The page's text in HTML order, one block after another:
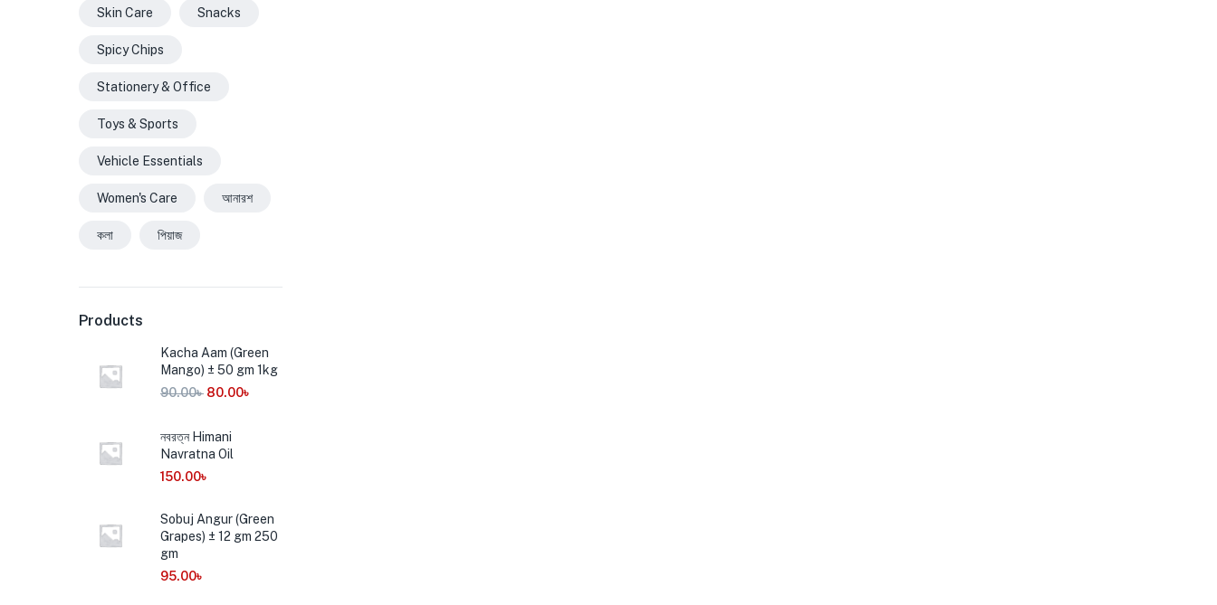
Skin Care Snacks
Spicy Chips
Stationery & Office
Toys & Sports
Vehicle Essentials
Women's Care আনারশ
কলা পিয়াজ
Products
Kacha Aam (Green
Mango) ± 50 gm 1kg
90.00৳ 80.00৳
নবরত্ন Himani
Navratna Oil
150.00৳
Sobuj Angur (Green
Grapes) ± 12 gm 250
gm
95.00৳